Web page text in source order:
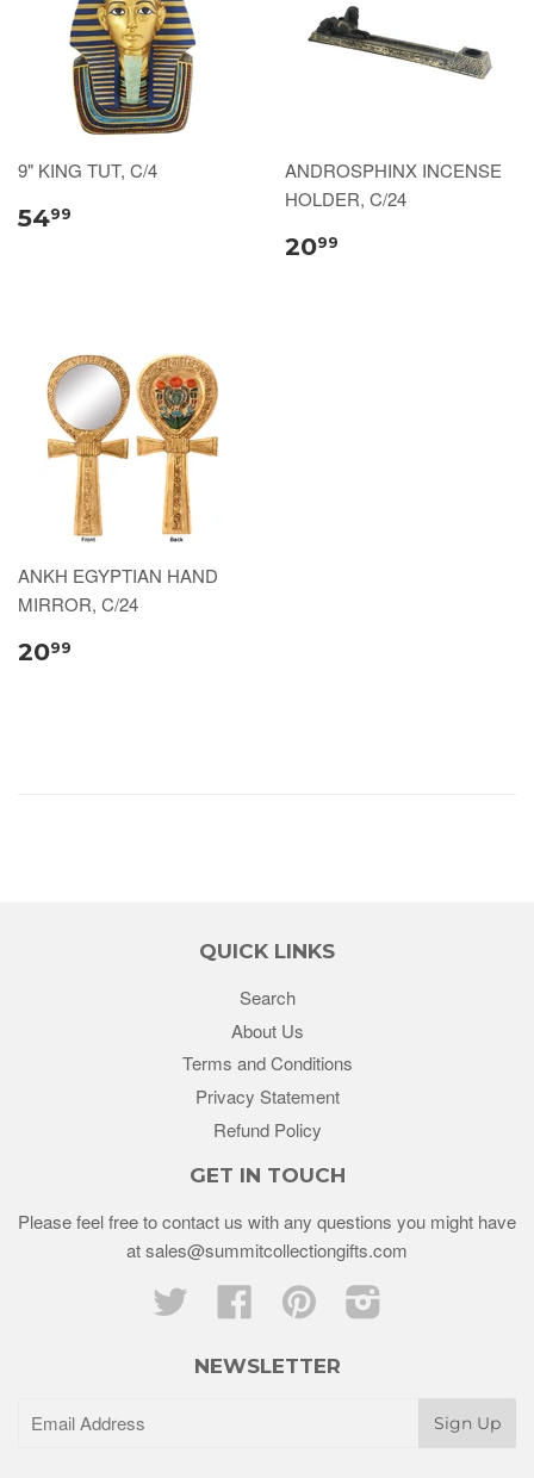
9" KING TUT, C/4
5499
ANDROSPHINX INCENSE
HOLDER, C/24
2099
ANKH EGYPTIAN HAND
MIRROR, C/24
2099
QUICK LINKS
Search
About Us
Terms and Conditions
Privacy Statement
Refund Policy
GET IN TOUCH
Please feel free to contact us with any questions you might have
at sales@summitcollectiongifts.com
Twitter
Facebook Pinterest
NEWSLETTER